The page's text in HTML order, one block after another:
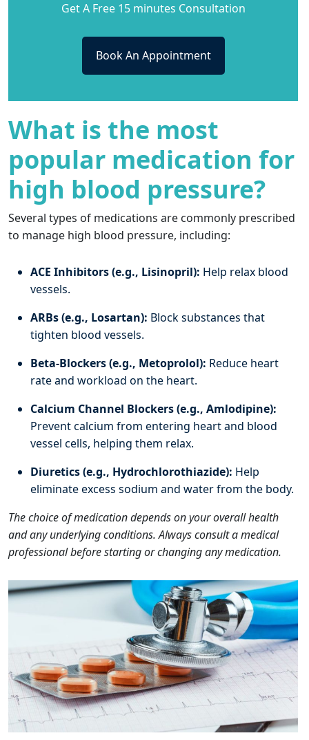
Get A Free 15 minutes Consultation
Book An Appointment
What is the most
popular medication for
high blood pressure?
Several types of medications are commonly prescribed
to manage high blood pressure, including:
ACE Inhibitors (e.g., Lisinopril): Help relax blood
vessels.
ARBs (e.g., Losartan): Block substances that
tighten blood vessels.
Beta-Blockers (e.g., Metoprolol): Reduce heart
rate and workload on the heart.
Calcium Channel Blockers (e.g., Amlodipine):
Prevent calcium from entering heart and blood
vessel cells, helping them relax.
Diuretics (e.g., Hydrochlorothiazide): Help
eliminate excess sodium and water from the body.
The choice of medication depends on your overall health
and any underlying conditions. Always consult a medical
professional before starting or changing any medication.